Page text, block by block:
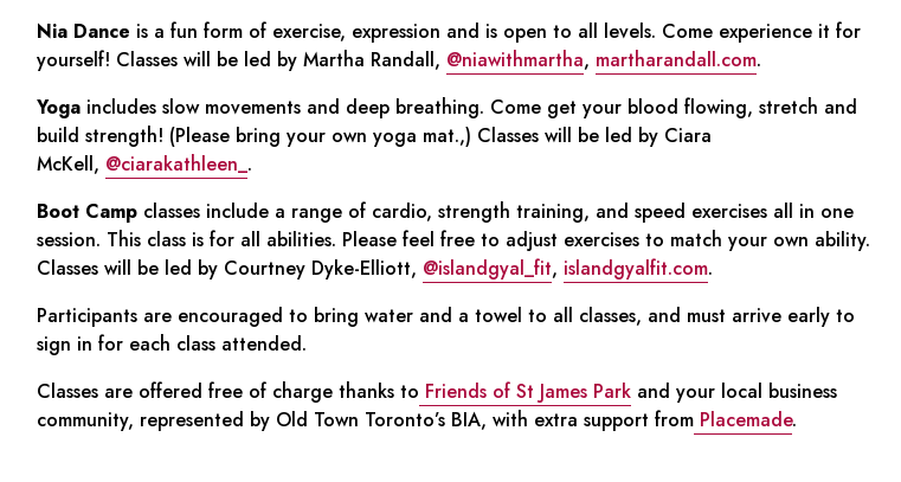
Nia Dance is a fun form of exercise, expression and is open to all levels. Come experience it for
yourself! Classes will be led by Martha Randall, @niawithmartha, martharandall.com.
Yogaincludes slow movements and deep breathing. Come get your blood flowing, stretch and
build strength! (Please bring your own yoga mat.,) Classes will be led by Ciara
McKell, @ciarakathleen_.
Boot Campclasses include a range of cardio, strength training, and speed exercises all in one
session. This class is for all abilities. Please feel free to adjust exercises to match your own ability.
Classes will be led by Courtney Dyke-Elliott, @islandgyal_fit, islandgyalfit.com.
Participants are encouraged to bring water and a towel to all classes, and must arrive early to
sign in for each class attended.
Classes are offered free of charge thanks to Friends of St James Parkand your local business
community, represented by Old Town Toronto’s BIA, with extra support fromPlacemade.